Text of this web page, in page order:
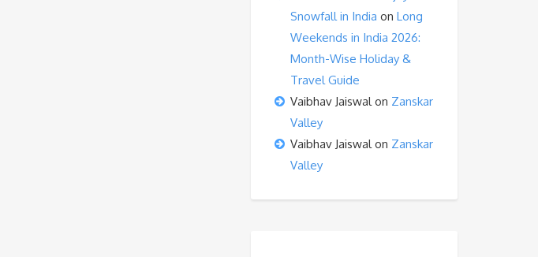
Snowfall in India on Long
Weekends in India 2026:
Month-Wise Holiday &
Travel Guide
Vaibhav Jaiswalon Zanskar
Valley
Vaibhav Jaiswalon Zanskar
Valley